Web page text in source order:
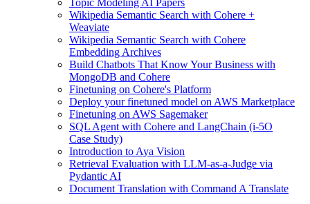
Wikipedia Semantic Search with Cohere +
Weaviate
Wikipedia Semantic Search with Cohere
Embedding Archives
Build Chatbots That Know Your Business with
MongoDB and Cohere
Finetuning on Cohere's Platform
Deploy your finetuned model on AWS Marketplace
Finetuning on AWS Sagemaker
SQL Agent with Cohere and LangChain (i-5O
Case Study)
Introduction to Aya Vision
Retrieval Evaluation with LLM-as-a-Judge via
Pydantic AI
Document Translation with Command A Translate